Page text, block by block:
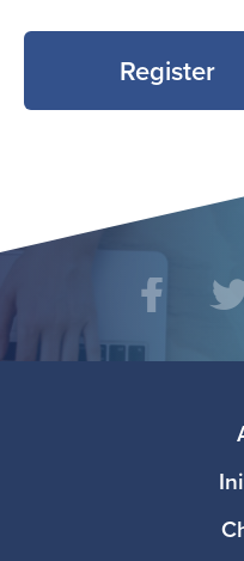
Register
Social
Media